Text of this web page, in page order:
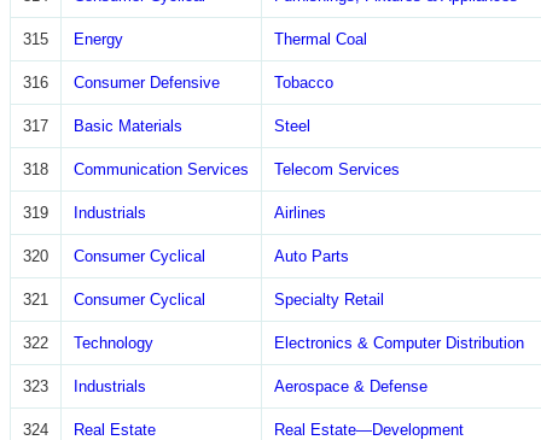
315 Energy Thermal Coal
316 Consumer Defensive Tobacco
317 Basic Materials Steel
318 Communication Services Telecom Services
319 Industrials Airlines
320 Consumer Cyclical Auto Parts
321 Consumer Cyclical Specialty Retail
322 Technology Electronics & Computer Distribution
323 Industrials Aerospace & Defense
324 Real Estate Real Estate—Development